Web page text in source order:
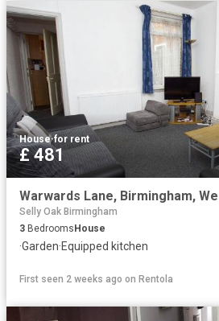
House·for rent
£ 481
Selly Oak Birmingham
3 Bedrooms House
·Garden·Equipped kitchen
First seen 2 weeks ago on Rentola